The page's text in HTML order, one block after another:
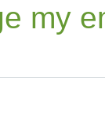
my